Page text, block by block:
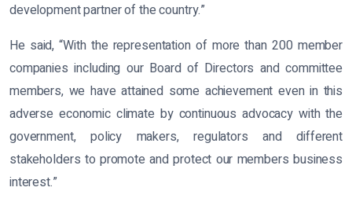
development partner of the country.”
He said, “With the representation of more than 200 member
companies including our Board of Directors and committee
members, we have attained some achievement even in this
adverse economic climate by continuous advocacy with the
government, policy makers, regulators and different
stakeholders to promote and protect our members business
interest.”